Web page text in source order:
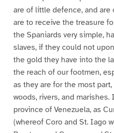
are of little defence, and
are to receive the treasure
the Spaniards very simple,
slaves, if they could not
the gold they have into the
the reach of our footmen,
as they are for the most
woods, rivers, and
province of Venezuela, as
(whereof Coro and St. Iago